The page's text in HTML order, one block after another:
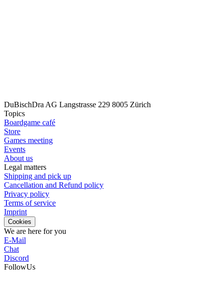
DuBischDra AG Langstrasse 229 8005 Zürich
Topics
Boardgame café
Store
Games meeting
Events
About us
Legal matters
Shipping and pick up
Cancellation and Refund policy
Privacy policy
Terms of service
Imprint
Cookies
We are here for you
E-Mail
Chat
Discord
FollowUs